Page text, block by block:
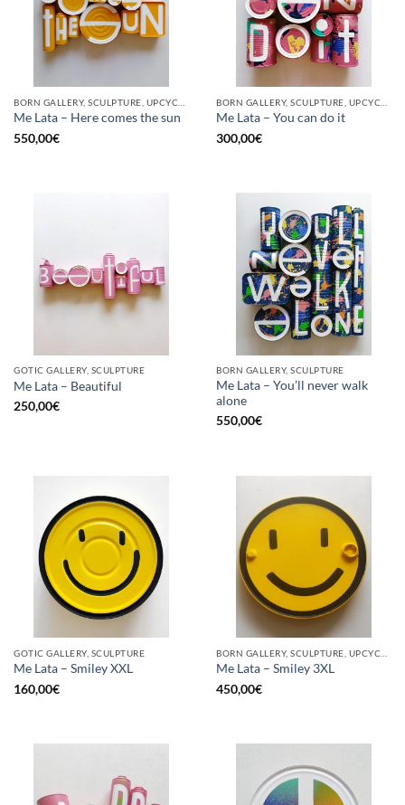
Me Lata – Here comes the sun
550,00€
Me Lata – You can do it
300,00€
GOTIC GALLERY, SCULPTURE
Me Lata – Beautiful
250,00€
BORN GALLERY, SCULPTURE
Me Lata – You’ll never walk
alone
550,00€
GOTIC GALLERY, SCULPTURE
Me Lata – Smiley XXL
160,00€
Me Lata – Smiley 3XL
450,00€